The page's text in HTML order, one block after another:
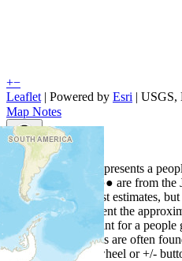
+−
Leaflet | Powered by Esri | USGS,
Map Notes
Map Notes
Each point represents a
Colors
●● are from the
Points are best estimates,
Points represent the
Click any point for a people
Detailed maps are often
Use mouse wheel or +/-